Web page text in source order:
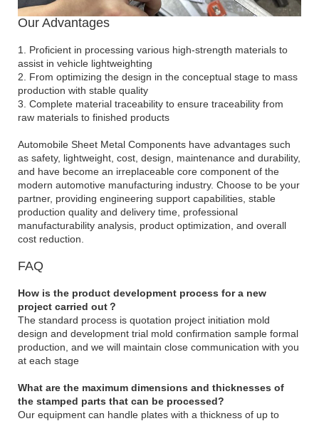
Our Advantages
1. Proficient in processing various high-strength materials to
assist in vehicle lightweighting
2. From optimizing the design in the conceptual stage to mass
production with stable quality
3. Complete material traceability to ensure traceability from
raw materials to finished products
Automobile Sheet Metal Components have advantages such
as safety, lightweight, cost, design, maintenance and durability,
and have become an irreplaceable core component of the
modern automotive manufacturing industry. Choose to be your
partner, providing engineering support capabilities, stable
production quality and delivery time, professional
manufacturability analysis, product optimization, and overall
cost reduction.
FAQ
How is the product development process for a new
project carried out？
The standard process is quotation project initiation mold
design and development trial mold confirmation sample formal
production, and we will maintain close communication with you
at each stage
What are the maximum dimensions and thicknesses of
the stamped parts that can be processed?
Our equipment can handle plates with a thickness of up to